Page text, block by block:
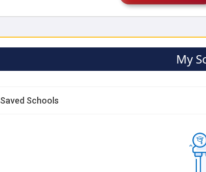
My
Saved Schools